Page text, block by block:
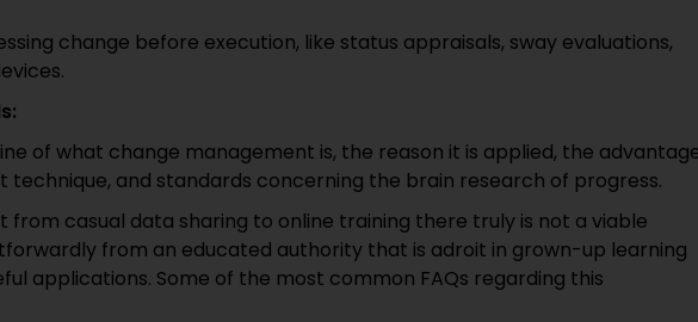
change before execution, like status appraisals, sway evaluations,
of what change management is, the reason it is applied, the
technique, and standards concerning the brain research of progress.
from casual data sharing to online training there truly is not a viable
from an educated authority that is adroit in grown-up learning
applications. Some of the most common FAQs regarding this